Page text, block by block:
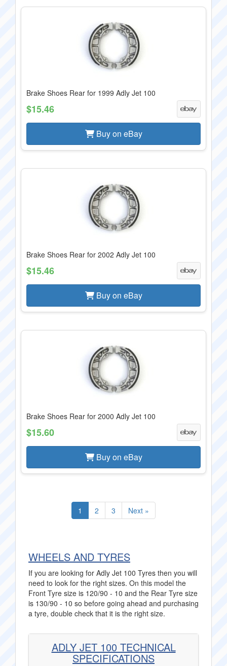
Brake Shoes Rear for 1999 Adly Jet 100
$15.46
Buy on eBay
Brake Shoes Rear for 2002 Adly Jet 100
$15.46
Buy on eBay
Brake Shoes Rear for 2000 Adly Jet 100
$15.60
Buy on eBay
1 2 3 Next »
WHEELS AND TYRES
If you are looking for Adly Jet 100 Tyres then you will
need to look for the right sizes. On this model the
Front Tyre size is 120/90 - 10 and the Rear Tyre size
is 130/90 - 10 so before going ahead and purchasing
a tyre, double check that it is the right size.
ADLY JET 100 TECHNICAL
SPECIFICATIONS